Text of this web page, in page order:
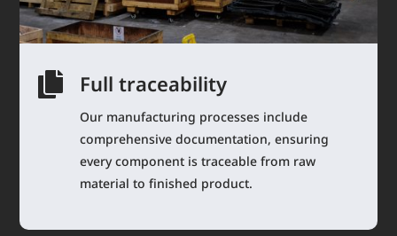
 Full traceability
Our manufacturing processes include
comprehensive documentation, ensuring
every component is traceable from raw
material to finished product.